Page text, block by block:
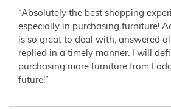
“Absolutely the best shopping
especially in purchasing furniture!
is so great to deal with, answered
replied in a timely manner. I will
purchasing more furniture from
future!”